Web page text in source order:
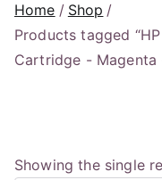
Home
Shop
Products tagged
Cartridge - Magenta
Showing the single